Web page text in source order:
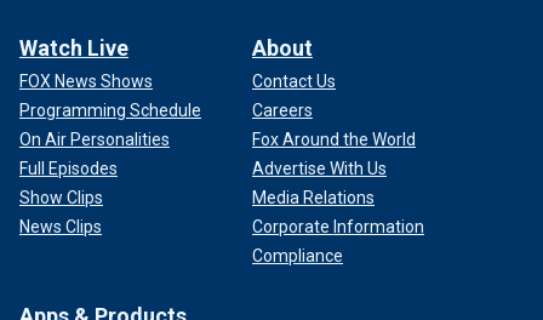
Watch Live
FOX News Shows
Programming Schedule
On Air Personalities
Full Episodes
Show Clips
News Clips
About
Contact Us
Careers
Fox Around the World
Advertise With Us
Media Relations
Corporate Information
Compliance